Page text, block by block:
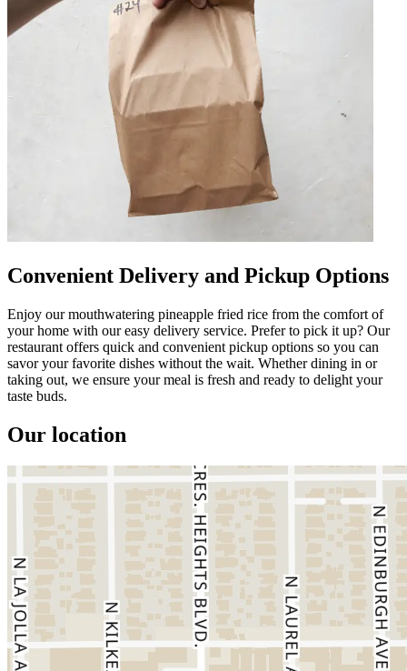
Convenient Delivery and Pickup Options
Enjoy our mouthwatering pineapple fried rice from the comfort of
your home with our easy delivery service. Prefer to pick it up? Our
restaurant offers quick and convenient pickup options so you can
savor your favorite dishes without the wait. Whether dining in or
taking out, we ensure your meal is fresh and ready to delight your
taste buds.
Our location